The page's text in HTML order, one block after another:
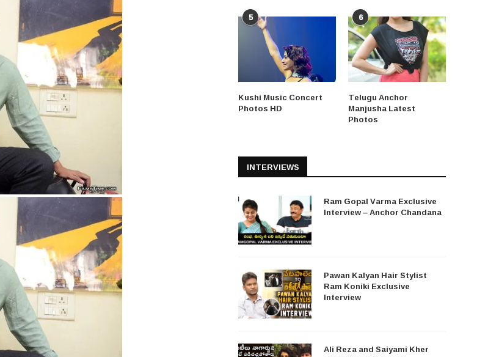
5
Kushi Music Concert
Photos HD
6
Telugu Anchor
Manjusha Latest
Photos
INTERVIEWS
Ram Gopal Varma Exclusive
Interview – Anchor Chandana
Pawan Kalyan Hair Stylist
Ram Koniki Exclusive
Interview
Ali Reza and Saiyami Kher